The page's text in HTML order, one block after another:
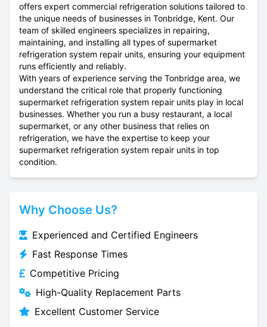
offers expert commercial refrigeration solutions tailored to
the unique needs of businesses in Tonbridge, Kent. Our
team of skilled engineers specializes in repairing,
maintaining, and installing all types of supermarket
refrigeration system repair units, ensuring your equipment
runs efficiently and reliably.
With years of experience serving the Tonbridge area, we
understand the critical role that properly functioning
supermarket refrigeration system repair units play in local
businesses. Whether you run a busy restaurant, a local
supermarket, or any other business that relies on
refrigeration, we have the expertise to keep your
supermarket refrigeration system repair units in top
condition.
Why Choose Us?
Experienced and Certified Engineers
Fast Response Times
Competitive Pricing
High-Quality Replacement Parts
Excellent Customer Service